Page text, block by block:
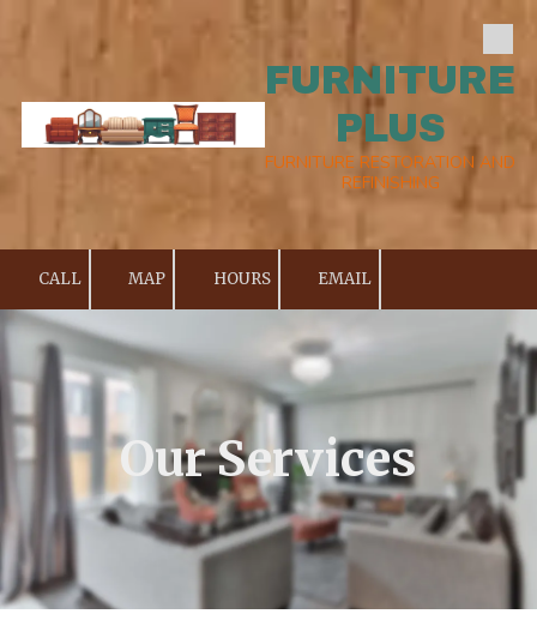
Skip to content
FURNITURE
PLUS
FURNITURE RESTORATION AND
REFINISHING
CALL MAP HOURS EMAIL
Our Services